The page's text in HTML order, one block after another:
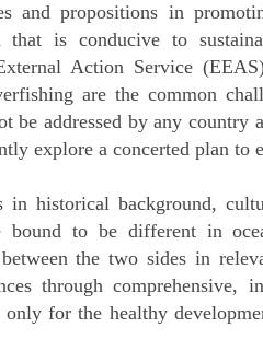
and propositions in
is conducive to
Action Service
are the common
be addressed by any
explore a concerted plan to
historical background,
bound to be different in
the two sides in
through comprehensive,
for the healthy